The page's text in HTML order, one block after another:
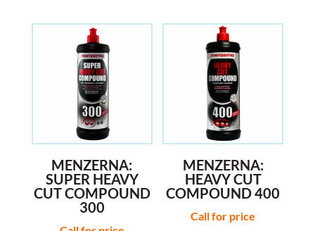
MENZERNA:
SUPER HEAVY
CUT COMPOUND
300
MENZERNA:
HEAVY CUT
COMPOUND 400
Call for price